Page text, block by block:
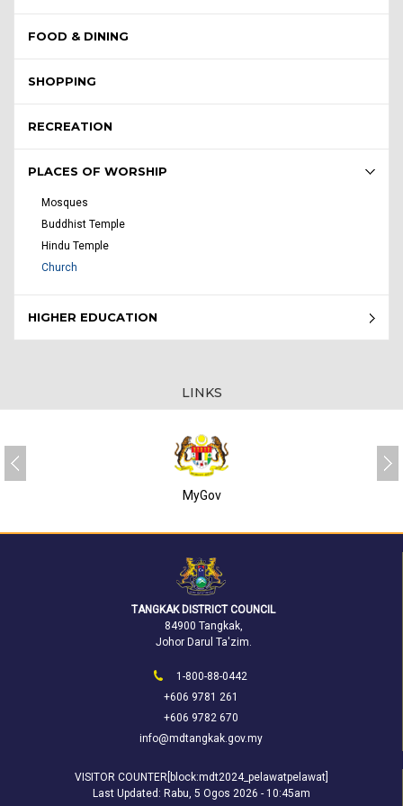
FOOD & DINING
SHOPPING
RECREATION
PLACES OF WORSHIP
Mosques
Buddhist Temple
Hindu Temple
Church
HIGHER EDUCATION
LINKS
MyGov
TANGKAK DISTRICT COUNCIL
84900 Tangkak,
Johor Darul Ta'zim.
1-800-88-0442
+606 9781 261
+606 9782 670
info@mdtangkak.gov.my
VISITOR COUNTER[block:mdt2024_pelawatpelawat]
Last Updated: Rabu, 5 Ogos 2026 - 10:45am